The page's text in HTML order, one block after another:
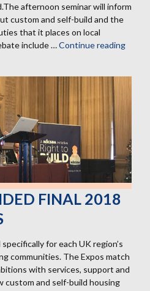
afternoon seminar will inform
custom and self-build and the
that it places on local
include …Continue reading
Three
FINAL 2018
for each UK region’s
communities. The Expos match
with services, support and
custom and self-build housing